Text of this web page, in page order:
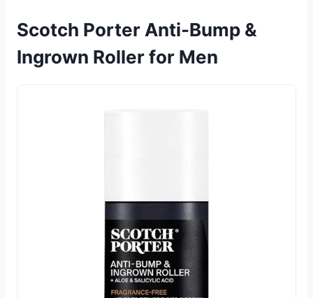
Scotch Porter Anti-Bump &
Ingrown Roller for Men